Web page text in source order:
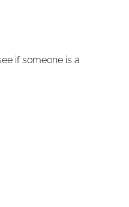
if someone is a